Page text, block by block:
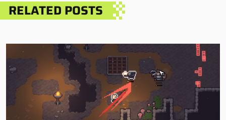
RELATED POSTS